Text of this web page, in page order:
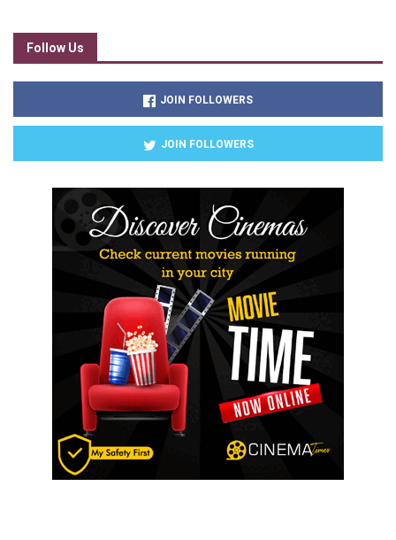
Follow Us
JOIN FOLLOWERS
JOIN FOLLOWERS